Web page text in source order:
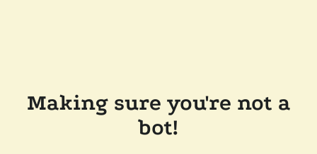
Making sure you're not a
bot!